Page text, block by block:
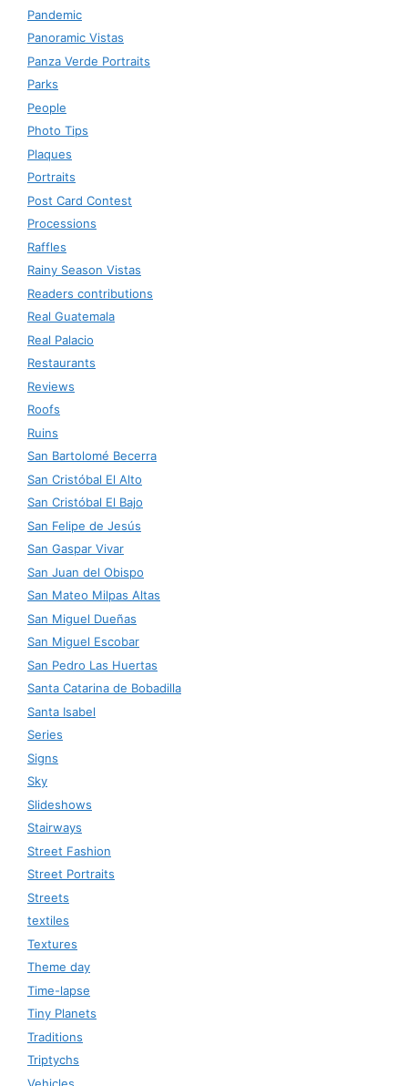
Pandemic
Panoramic Vistas
Panza Verde Portraits
Parks
People
Photo Tips
Plaques
Portraits
Post Card Contest
Processions
Raffles
Rainy Season Vistas
Readers contributions
Real Guatemala
Real Palacio
Restaurants
Reviews
Roofs
Ruins
San Bartolomé Becerra
San Cristóbal El Alto
San Cristóbal El Bajo
San Felipe de Jesús
San Gaspar Vivar
San Juan del Obispo
San Mateo Milpas Altas
San Miguel Dueñas
San Miguel Escobar
San Pedro Las Huertas
Santa Catarina de Bobadilla
Santa Isabel
Series
Signs
Sky
Slideshows
Stairways
Street Fashion
Street Portraits
Streets
textiles
Textures
Theme day
Time-lapse
Tiny Planets
Traditions
Triptychs
Vehicles